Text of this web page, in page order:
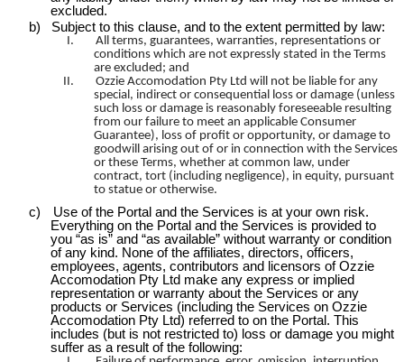
excluded.
b)
Subject to this clause, and to the extent permitted by law:
I.
All terms, guarantees, warranties, representations or
conditions which are not expressly stated in the Terms
are excluded; and
II.
Ozzie Accomodation Pty Ltd will not be liable for any
special, indirect or consequential loss or damage (unless
such loss or damage is reasonably foreseeable resulting
from our failure to meet an applicable Consumer
Guarantee), loss of profit or opportunity, or damage to
goodwill arising out of or in connection with the Services
or these Terms, whether at common law, under
contract, tort (including negligence), in equity, pursuant
to statue or otherwise.
c)
Use of the Portal and the Services is at your own risk.
Everything on the Portal and the Services is provided to
you “as is” and “as available” without warranty or condition
of any kind. None of the affiliates, directors, officers,
employees, agents, contributors and licensors of Ozzie
AccomodationPty Ltd make any express or implied
representation or warranty about the Services or any
products or Services (including the Services on Ozzie
AccomodationPty Ltd) referred to on the Portal. This
includes (but is not restricted to) loss or damage you might
suffer as a result of the following: